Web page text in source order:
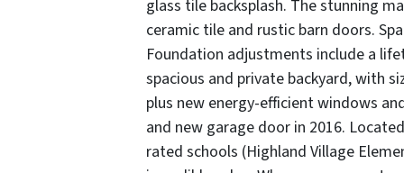
glass tile backsplash. The stunning
ceramic tile and rustic barn doors.
Foundation adjustments include a
spacious and private backyard, with
plus new energy-efficient windows
and new garage door in 2016.
rated schools (Highland Village